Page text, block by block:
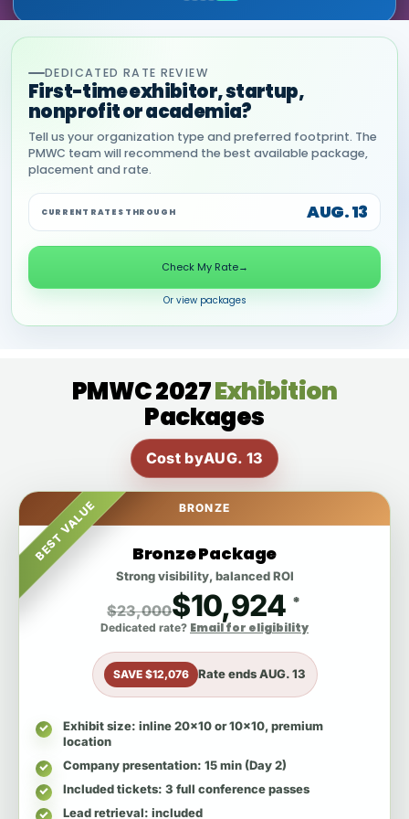
DEDICATED RATE REVIEW
First-time exhibitor, startup,
nonprofit or academia?
Tell us your organization type and preferred footprint. The
PMWC team will recommend the best available package,
placement and rate.
CURRENT RATES THROUGH AUG. 13
Check My Rate→
Or view packages
PMWC 2027Exhibition
Packages
Cost byAUG. 13
BEST VALUE BRONZE
Bronze Package
Strong visibility, balanced ROI
$23,000$10,924 *
Dedicated rate? Email for eligibility
SAVE $12,076 Rate endsAUG. 13
Exhibit size: inline 20x10 or 10x10, premium
location
Company presentation: 15 min (Day 2)
Included tickets: 3 full conference passes
Lead retrieval: included